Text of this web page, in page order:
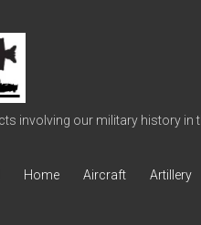
involving our military history in
Home Aircraft Artillery